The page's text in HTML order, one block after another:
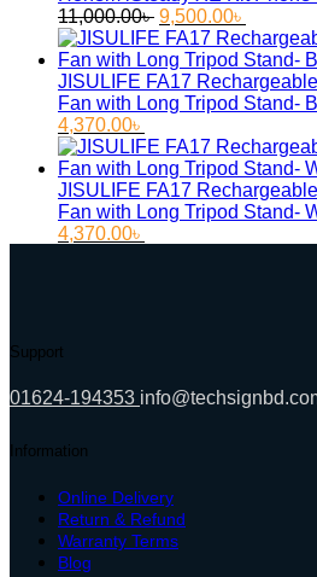
1,390.00৳ .950.00৳ .
11,000.00৳ Original
price
was:
11,000.00৳ .
9,500.00৳
price
is:
JISULIFE FA17
Fan with Long Tripod Stand-
Original
price
was:
4,780.00৳ .
4,370.00৳
price
is:
4,370.00৳ .
JISULIFE FA17
Fan with Long Tripod Stand-
Original
4,370.00৳
Support
01624-194353
Information
Online Delivery
Return & Refund
Warranty Terms
Blog